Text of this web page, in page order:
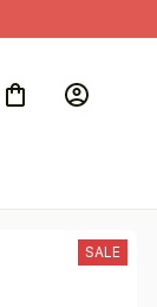
SALE